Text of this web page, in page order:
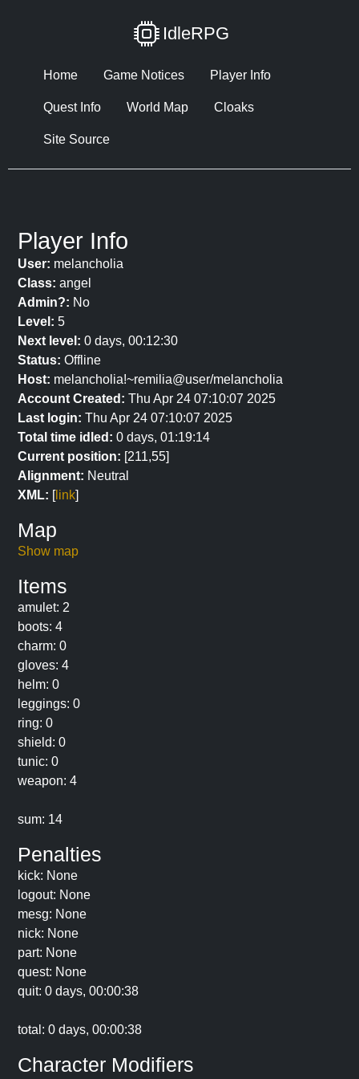
IdleRPG
Home Game Notices Player Info
Quest Info World Map Cloaks
Site Source
Player Info
User: melancholia
Class: angel
Admin?: No
Level: 5
Next level: 0 days, 00:12:30
Status: Offline
Host: melancholia!~remilia@user/melancholia
Account Created: Thu Apr 24 07:10:07 2025
Last login: Thu Apr 24 07:10:07 2025
Total time idled: 0 days, 01:19:14
Current position: [211,55]
Alignment: Neutral
XML: [link]
Map
Show map
Items
amulet: 2
boots: 4
charm: 0
gloves: 4
helm: 0
leggings: 0
ring: 0
shield: 0
tunic: 0
weapon: 4
sum: 14
Penalties
kick: None
logout: None
mesg: None
nick: None
part: None
quest: None
quit: 0 days, 00:00:38
total: 0 days, 00:00:38
Character Modifiers